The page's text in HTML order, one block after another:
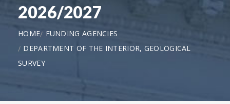
2026/2027
HOME
FUNDING AGENCIES
DEPARTMENT OF THE INTERIOR, GEOLOGICAL
SURVEY